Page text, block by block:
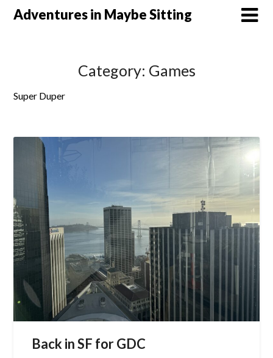
SkipAdventures in Maybe Sitting
Category: Games
Super Duper
Back in SF for GDC